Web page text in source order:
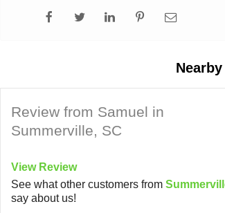
Review from Samuel in
Summerville, SC
View Review
See what other customers from
say about us!